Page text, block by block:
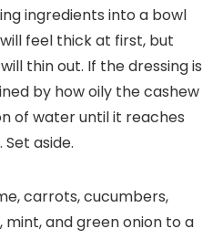
ingredients into a bowl
feel thick at first, but
thin out. If the dressing is
by how oily the cashew
of water until it reaches
aside.
carrots, cucumbers,
mint, and green onion to a